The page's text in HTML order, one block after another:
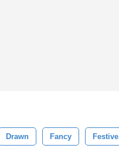
Drawn Fancy Festive